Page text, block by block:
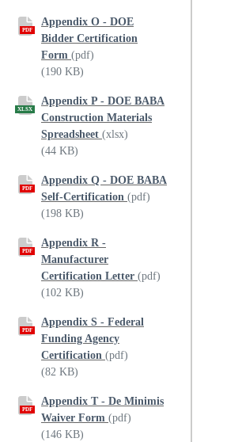
PDF
Appendix O - DOE
Bidder Certification
Form (pdf)
(190 KB)
XLSX
Appendix P - DOE BABA
Construction Materials
Spreadsheet (xlsx)
(44 KB)
PDF
Appendix Q - DOE BABA
Self-Certification (pdf)
(198 KB)
PDF
Appendix R -
Manufacturer
Certification Letter (pdf)
(102 KB)
PDF
Appendix S - Federal
Funding Agency
Certification (pdf)
(82 KB)
PDF
Appendix T - De Minimis
Waiver Form (pdf)
(146 KB)